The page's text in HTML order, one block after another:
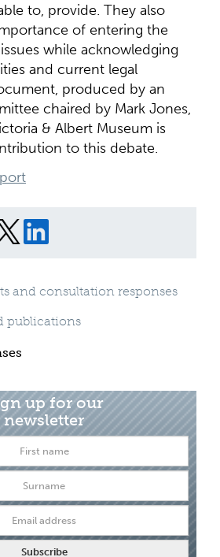
to, provide. They also
of entering the
while acknowledging
and current legal
produced by an
chaired by Mark Jones,
& Albert Museum is
to this debate.
and consultation responses
publications
up for our
newsletter